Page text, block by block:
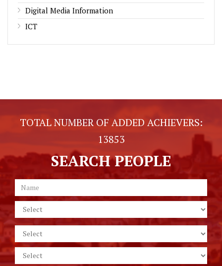
Digital Media Information
ICT
TOTAL NUMBER OF ADDED ACHIEVERS:
13853
SEARCH PEOPLE